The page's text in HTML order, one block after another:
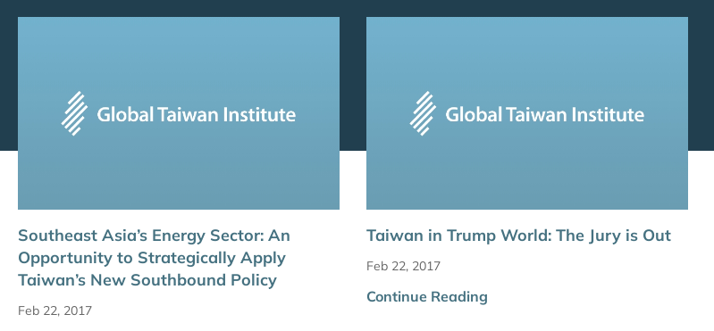
Southeast Asia’s Energy Sector: An
Opportunity to Strategically Apply
Taiwan’s New Southbound Policy
Feb 22, 2017
Taiwan in Trump World: The Jury is Out
Feb 22, 2017
Continue Reading